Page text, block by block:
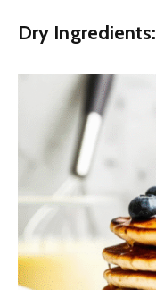
Dry Ingredients: